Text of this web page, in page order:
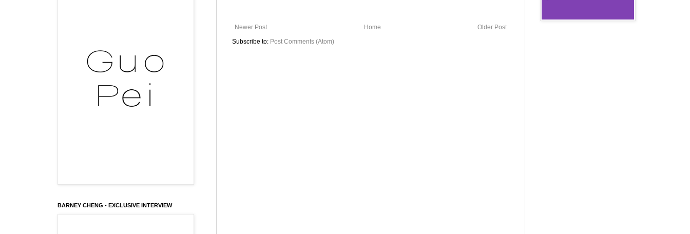
Newer Post Older Post
Home
Subscribe to: Post Comments (Atom)
BARNEY CHENG - EXCLUSIVE INTERVIEW